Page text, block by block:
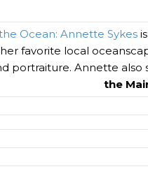
Ocean: Annette Sykes
favorite local
portraiture. Annette also
the